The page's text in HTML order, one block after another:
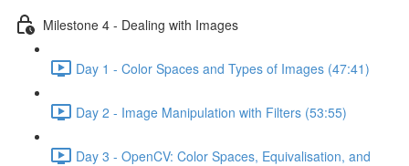
Milestone 4 - Dealing with Images
Day 1 - Color Spaces and Types of Images (47:41)
Day 2 - Image Manipulation with Filters (53:55)
Day 3 - OpenCV: Color Spaces, Equivalisation, and